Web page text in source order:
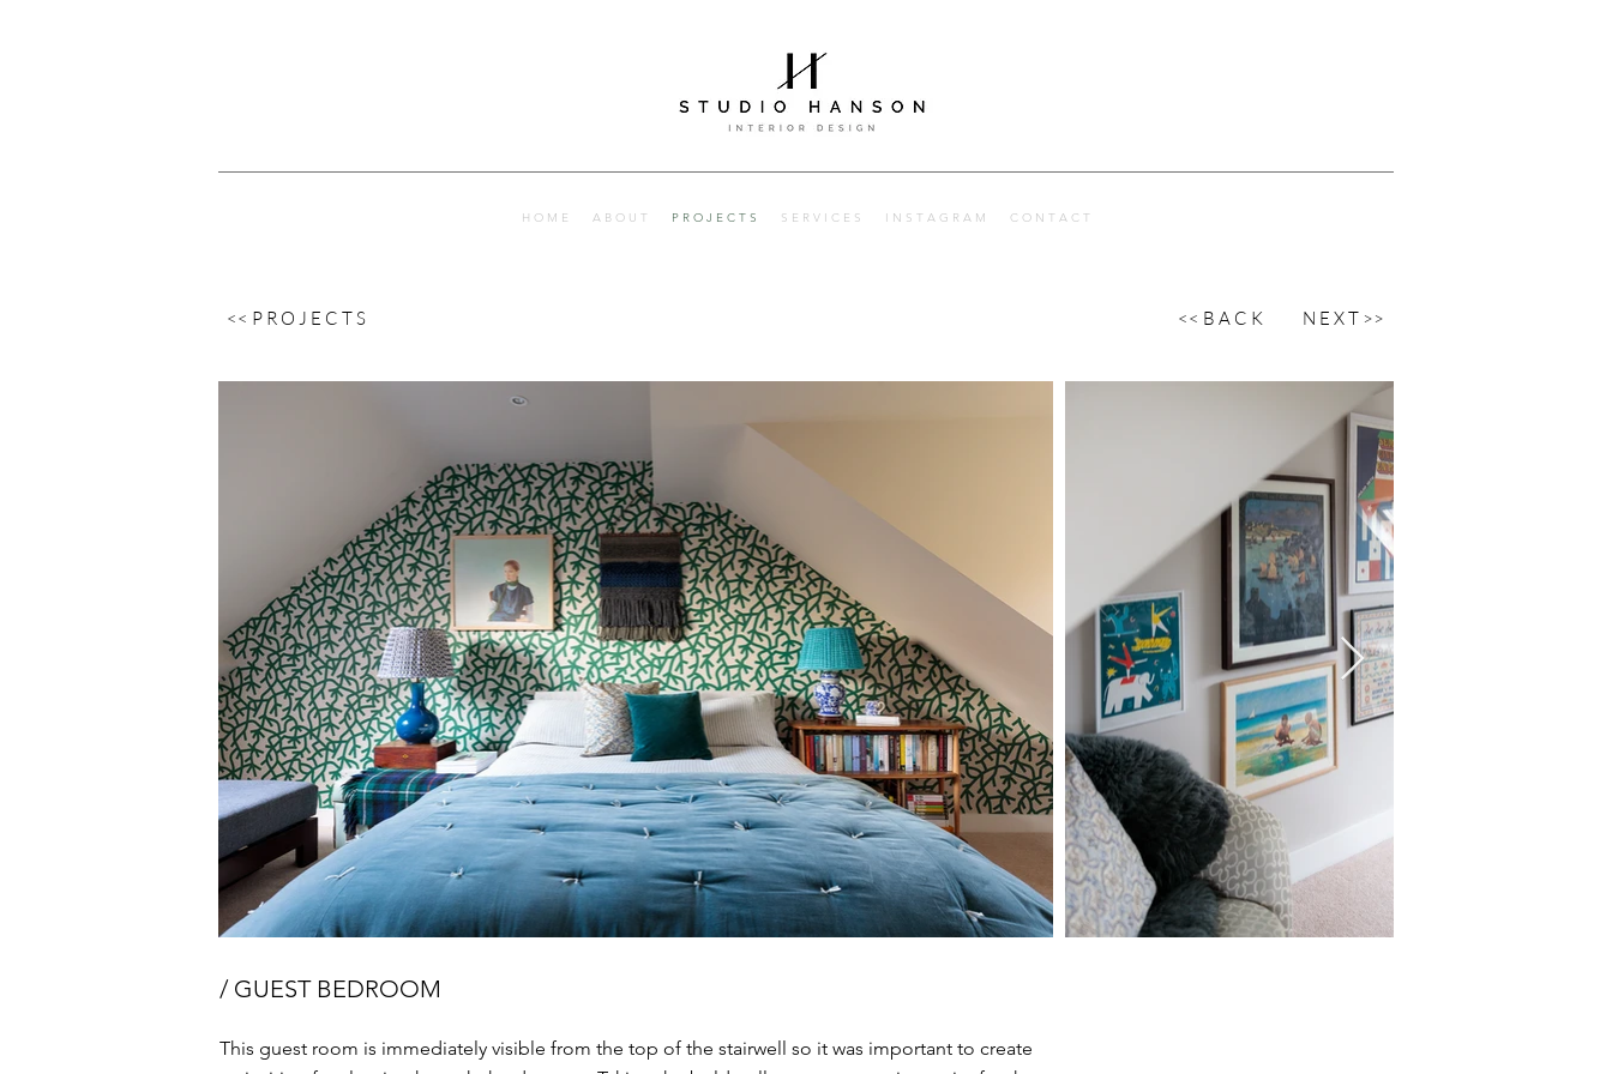
H O M E A B O U T P R O J E C T S S E R V I C E S I N S T A G R A M C O N T A C T
<< P R O J E C T S << B A C K N E X T >>
/ GUEST BEDROOM
This guest room is immediately visible from the top of the stairwell so it was important to create